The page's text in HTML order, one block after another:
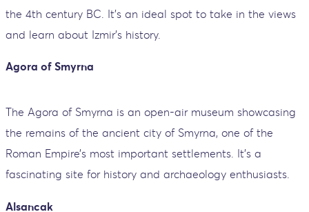
the 4th century BC. It’s an ideal spot to take in the views
and learn about Izmir’s history.
Agora of Smyrna
The Agora of Smyrna is an open-air museum showcasing
the remains of the ancient city of Smyrna, one of the
Roman Empire’s most important settlements. It’s a
fascinating site for history and archaeology enthusiasts.
Alsancak